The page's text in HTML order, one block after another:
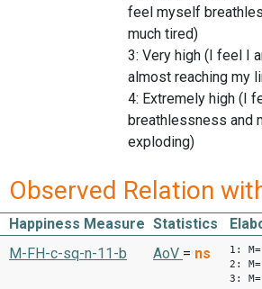
feel myself
much tired)
3: Very high (I feel I
almost reaching my
4: Extremely high (I
breathlessness and
exploding)
Observed Relation
Happiness Measure Statistics
M-FH-c-sq-n-11-b
AoV = ns
1:
2:
3: